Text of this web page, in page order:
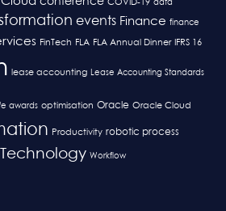
COVID-19 data
events Finance finance
FinTech FLA FLA Annual Dinner IFRS 16
lease accounting Lease Accounting Standards
awards optimisation Oracle Oracle Cloud
Productivity robotic process
Technology Workflow